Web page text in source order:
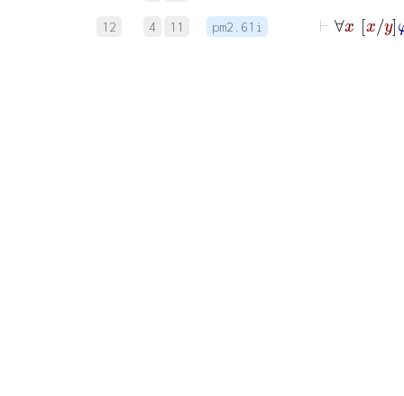
12 4 11 pm2.61i
⊢ ∀ x